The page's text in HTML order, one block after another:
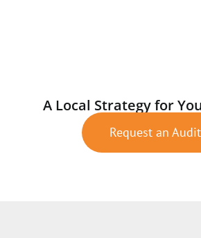
A Local Strategy for
Request an Audit